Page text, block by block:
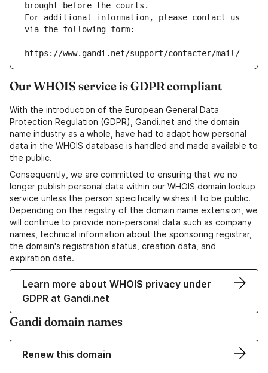
brought before the courts.
For additional information, please contact us
via the following form:
https://www.gandi.net/support/contacter/mail/
Our WHOIS service is GDPR compliant
With the introduction of the European General Data
Protection Regulation (GDPR), Gandi.net and the domain
name industry as a whole, have had to adapt how personal
data in the WHOIS database is handled and made available to
the public.
Consequently, we are committed to ensuring that we no
longer publish personal data within our WHOIS domain lookup
service unless the person specifically wishes it to be public.
Depending on the registry of the domain name extension, we
will continue to provide non-personal data such as company
names, technical information about the sponsoring registrar,
the domain's registration status, creation data, and
expiration date.
Learn more about WHOIS privacy under
GDPR at Gandi.net
Gandi domain names
Renew this domain